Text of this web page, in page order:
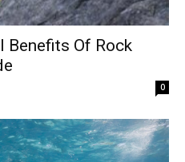
Benefits Of Rock
0